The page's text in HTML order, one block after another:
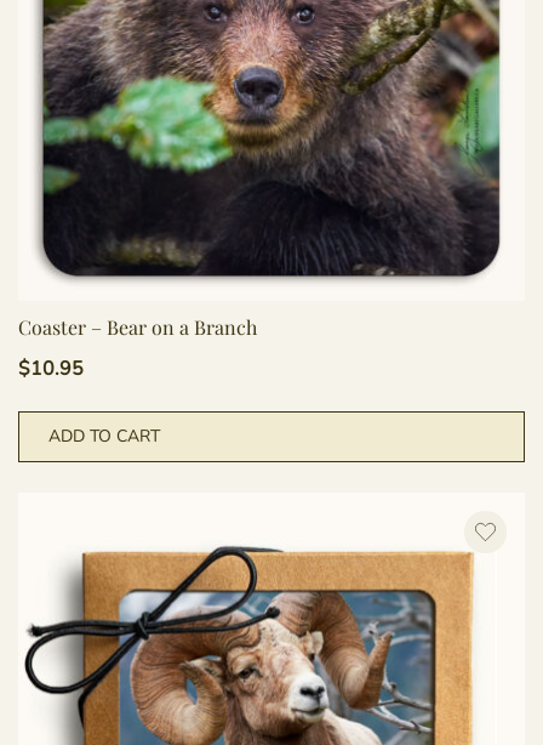
Coaster – Bear on a Branch
$10.95
ADD TO CART